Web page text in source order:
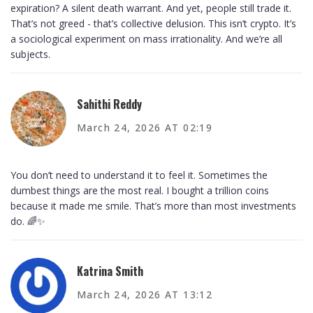
expiration? A silent death warrant. And yet, people still trade it.
That’s not greed - that’s collective delusion. This isn’t crypto. It’s
a sociological experiment on mass irrationality. And we’re all
subjects.
Sahithi Reddy
March 24, 2026 AT 02:19
You don’t need to understand it to feel it. Sometimes the
dumbest things are the most real. I bought a trillion coins
because it made me smile. That’s more than most investments
do. 🌈✨
Katrina Smith
March 24, 2026 AT 13:12